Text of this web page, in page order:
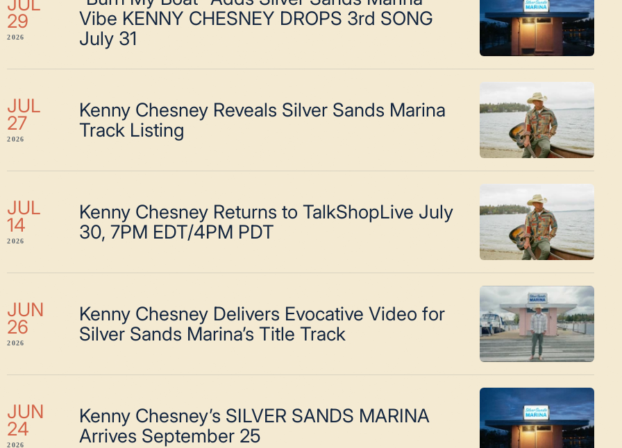
29
2026
Vibe KENNY CHESNEY DROPS 3rd SONG
July 31
JUL
27
2026
Kenny Chesney Reveals Silver Sands Marina
Track Listing
JUL
14
2026
Kenny Chesney Returns to TalkShopLive July
30, 7PM EDT/4PM PDT
JUN
26
2026
Kenny Chesney Delivers Evocative Video for
Silver Sands Marina’s Title Track
JUN
24
2026
Kenny Chesney’s SILVER SANDS MARINA
Arrives September 25